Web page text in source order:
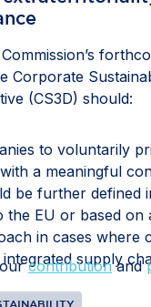
Corporate
(CS3D) should:
to voluntarily
a meaningful
be further defined
the EU or based on
in cases where
supply
companies may
ourcontributionand